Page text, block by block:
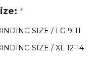
*
SIZE / LG 9-11
SIZE / XL 12-14